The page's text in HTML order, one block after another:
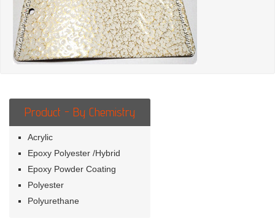
Product - By Chemistry
Acrylic
Epoxy Polyester /Hybrid
Epoxy Powder Coating
Polyester
Polyurethane